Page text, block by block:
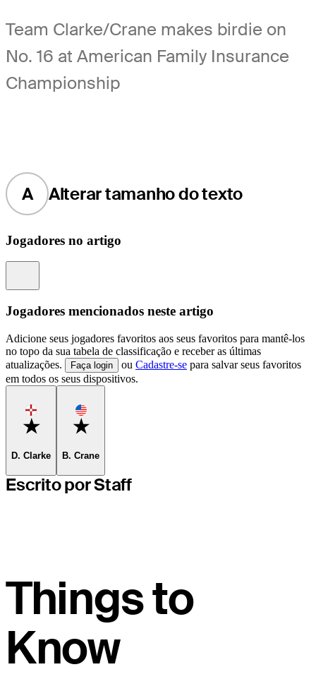
Team Clarke/Crane makes birdie on
No. 16 at American Family Insurance
Championship
A Alterar tamanho do texto
Jogadores no artigo
Jogadores mencionados neste artigo
Adicione seus jogadores favoritos aos seus favoritos para mantê-los
no topo da sua tabela de classificação e receber as últimas
atualizações.
Faça login ou Cadastre-se para salvar seus favoritos
em todos os seus dispositivos.
Favorite
D. Clarke
Favorite
B. Crane
Escrito por Staff
Things to
Know